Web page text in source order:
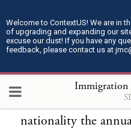
Welcome to ContextUS! We are in
of upgrading and expanding our
excuse our dust! If you have any
feedback, please contact us at
Immigration
agriculture, and his
children under the
accompanying or
The preference
shall not apply to
nationality the